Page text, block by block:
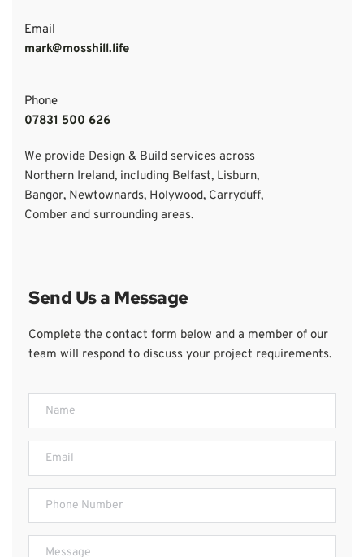
Email
mark@mosshill.life
Phone
07831 500 626
We provide Design & Build services across
Northern Ireland, including Belfast, Lisburn,
Bangor, Newtownards, Holywood, Carryduff,
Comber and surrounding areas.
Send Us a Message
Complete the contact form below and a member of our
team will respond to discuss your project requirements.